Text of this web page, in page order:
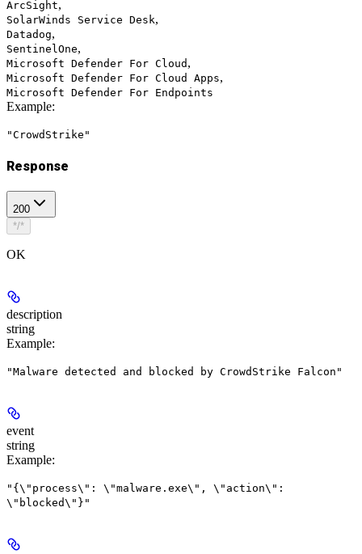
ArcSight,
SolarWinds Service Desk,
Datadog,
SentinelOne,
Microsoft Defender For Cloud ,
Microsoft Defender For Cloud Apps,
Microsoft Defender For Endpoints
Example:
"CrowdStrike"
Response
200
*/*
OK
description
string
Example:
"Malware detected and blocked by CrowdStrike Falcon"
event
string
Example:
"{\"process\": \"malware.exe\", \"action\":
\"blocked\"}"